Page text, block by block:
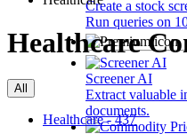
Create a stock
Run queries on
Screener AI
Extract valuable
documents.
Healthcare
All
Healthcare - 437